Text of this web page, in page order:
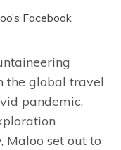
Facebook
the global travel
pandemic.
Maloo set out to